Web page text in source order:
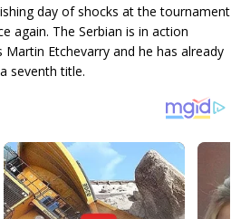
day of shocks at the tournament
again. The Serbian is in action
Etchevarry and he has already
seventh title.